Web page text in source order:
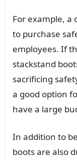
For example, a
to purchase
employees. If
stackstand
sacrificing
a good option
have a large
In addition to
boots are also